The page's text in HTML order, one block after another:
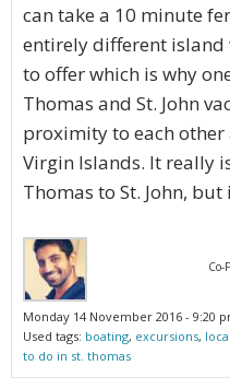
can take a 10 minute
entirely different
to offer which is why
Thomas and St. John
proximity to each
Virgin Islands. It really
Thomas to St. John, but
Co-
Monday 14 November 2016 - 9:20
Used tags: boating, excursions,
to do in st. thomas